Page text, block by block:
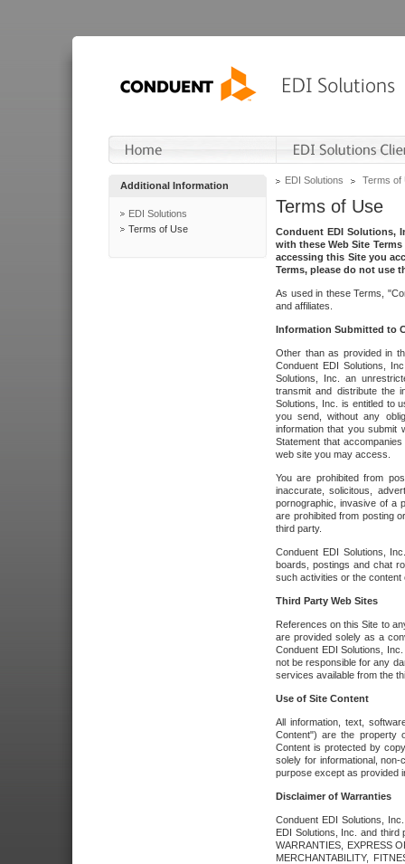
Additional Information
EDI Solutions
Terms of Use
EDI Solutions Terms of
Terms of Use
Conduent EDI Solutions,
with these Web Site
accessing this Site you
Terms, please do not use
As used in these Terms,
and affiliates.
Information Submitted to
Other than as provided in
Conduent EDI Solutions,
Solutions, Inc. an
transmit and distribute the
Solutions, Inc. is entitled to
you send, without any
information that you submit
Statement that
web site you may access.
You are prohibited from
inaccurate, solicitous,
pornographic, invasive of a
are prohibited from posting
third party.
Conduent EDI Solutions,
boards, postings and chat
such activities or the
Third Party Web Sites
References on this Site to
are provided solely as a
Conduent EDI Solutions,
not be responsible for any
services available from the
Use of Site Content
All information, text,
Content") are the property
Content is protected by
solely for informational,
purpose except as provided
Disclaimer of Warranties
Conduent EDI Solutions,
EDI Solutions, Inc. and third
WARRANTIES, EXPRESS
MERCHANTABILITY,